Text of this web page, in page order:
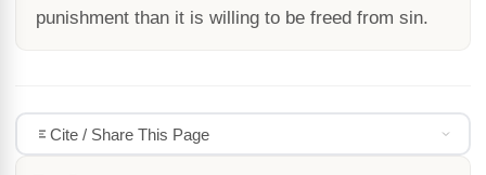
punishment than it is willing to be freed from sin.
Cite / Share This Page